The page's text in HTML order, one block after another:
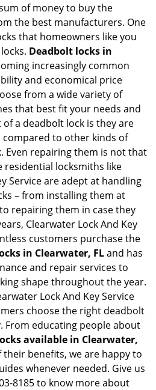
i
n
of money to buy the
the best manufacturers. One
that homeowners like you
Deadbolt locks in
increasingly common
and economical price
from a wide variety of
that best fit your needs and
a deadbolt lock is they are
compared to other kinds of
Even repairing them is not that
residential locksmiths like
Service are adept at handling
– from installing them at
repairing them in case they
Clearwater Lock And Key
customers purchase the
in Clearwater, FLand has
and repair services to
shape throughout the year.
Lock And Key Service
choose the right deadbolt
educating people about
available in Clearwater,
benefits, we are happy to
whenever needed. Give us
8185 to know more about